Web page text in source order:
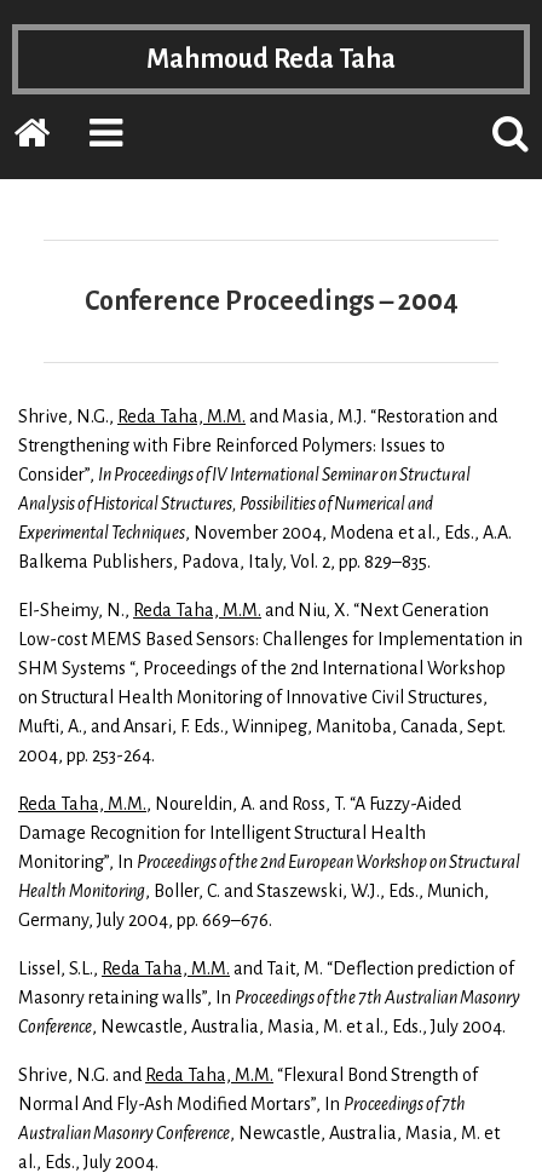
Mahmoud Reda Taha
Home
EXPAND
PRIMARY
THE
Conference Proceedings – 2004
Shrive, N.G., Reda Taha, M.M. and Masia, M.J. “Restoration and
Strengthening with Fibre Reinforced Polymers: Issues to
Consider”, In Proceedings of IV International Seminar on Structural
Analysis of Historical Structures, Possibilities of Numerical and
Experimental Techniques, November 2004, Modena et al., Eds., A.A.
Balkema Publishers, Padova, Italy, Vol. 2, pp. 829–835.
El-Sheimy, N., Reda Taha, M.M. and Niu, X. “Next Generation
Low-cost MEMS Based Sensors: Challenges for Implementation in
SHM Systems “, Proceedings of the 2nd International Workshop
on Structural Health Monitoring of Innovative Civil Structures,
Mufti, A., and Ansari, F. Eds., Winnipeg, Manitoba, Canada, Sept.
2004, pp. 253-264.
Reda Taha, M.M., Noureldin, A. and Ross, T. “A Fuzzy-Aided
Damage Recognition for Intelligent Structural Health
Monitoring”, In Proceedings of the 2nd European Workshop on Structural
Health Monitoring, Boller, C. and Staszewski, W.J., Eds., Munich,
Germany, July 2004, pp. 669–676.
Lissel, S.L., Reda Taha, M.M. and Tait, M. “Deflection prediction of
Masonry retaining walls”, In Proceedings of the 7th Australian Masonry
Conference, Newcastle, Australia, Masia, M. et al., Eds., July 2004.
Shrive, N.G. and Reda Taha, M.M. “Flexural Bond Strength of
Normal And Fly-Ash Modified Mortars”, In Proceedings of 7th
Australian Masonry Conference, Newcastle, Australia, Masia, M. et
al., Eds., July 2004.